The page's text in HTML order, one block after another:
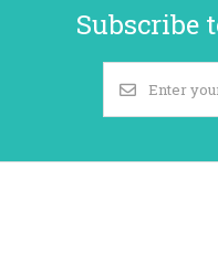
Subscribe